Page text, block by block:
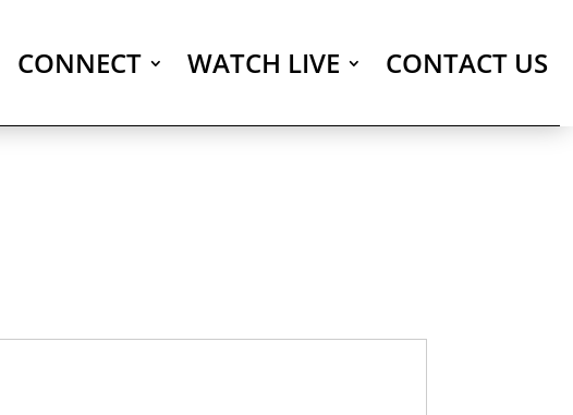
CONNECT WATCH LIVE CONTACT US